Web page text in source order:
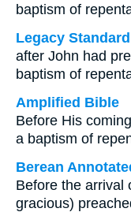
baptism of
Legacy
after John had
baptism of
Amplified Bible
Before His
a baptism of
Berean
Before the arrival
gracious)